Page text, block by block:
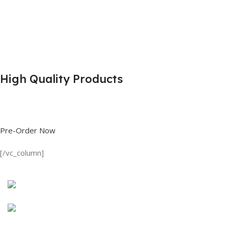
High Quality Products
Pre-Order Now
[/vc_column]
Discount on all Products